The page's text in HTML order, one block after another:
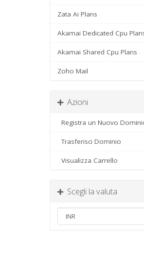
Zata Ai Plans
Akamai Dedicated Cpu
Akamai Shared Cpu Plans
Zoho Mail
Azioni
Registra un Nuovo
Trasferisci Dominio
Visualizza Carrello
Scegli la valuta